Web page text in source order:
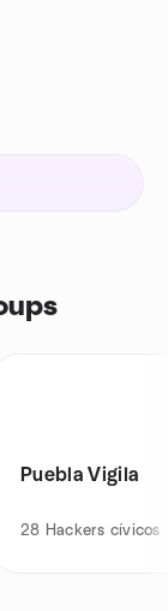
Puebla Vigila
28 Hackers cívicos